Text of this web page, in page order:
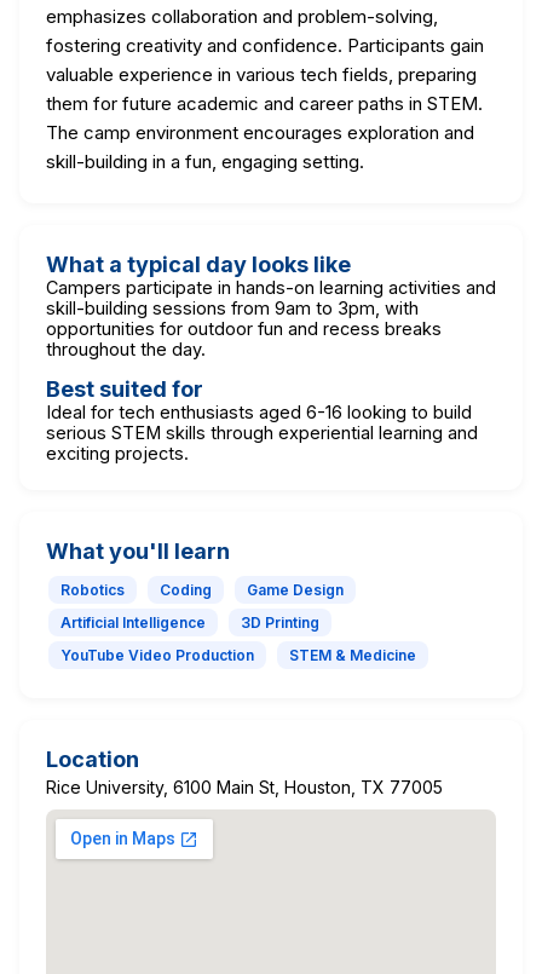
emphasizes collaboration and problem-solving,
fostering creativity and confidence. Participants gain
valuable experience in various tech fields, preparing
them for future academic and career paths in STEM.
The camp environment encourages exploration and
skill-building in a fun, engaging setting.
What a typical day looks like
Campers participate in hands-on learning activities and
skill-building sessions from 9am to 3pm, with
opportunities for outdoor fun and recess breaks
throughout the day.
Best suited for
Ideal for tech enthusiasts aged 6-16 looking to build
serious STEM skills through experiential learning and
exciting projects.
What you'll learn
Robotics Coding
Game Design
Artificial Intelligence
3D Printing
YouTube Video Production
STEM & Medicine
Location
Rice University, 6100 Main St, Houston, TX 77005